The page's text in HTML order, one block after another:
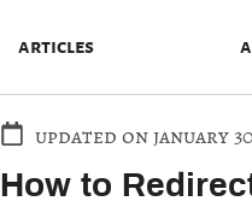
articles
updated on january
How to